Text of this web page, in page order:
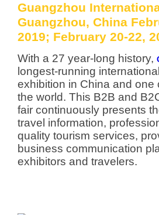
Guangzhou
Guangzhou, China
2019; February 20-22,
With a 27 year-long history,
longest-running
exhibition in China and one
the world. This B2B and
fair continuously presents
travel information,
quality tourism services,
business communication
exhibitors and travelers.